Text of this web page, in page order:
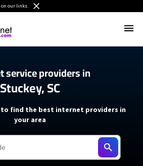
on our links.
service providers in
Stuckey, SC
to find the best internet providers in
your area